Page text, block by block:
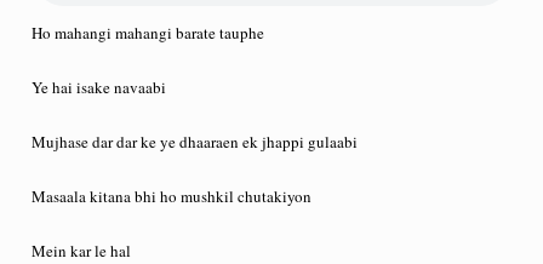
Ho mahangi mahangi barate tauphe
Ye hai isake navaabi
Mujhase dar dar ke ye dhaaraen ek jhappi gulaabi
Masaala kitana bhi ho mushkil chutakiyon
Mein kar le hal